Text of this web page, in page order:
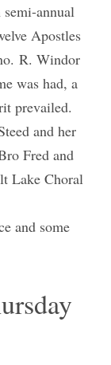
annual
Apostles
R. Windor
was had, a
prevailed.
and her
Fred and
Lake Choral
and some